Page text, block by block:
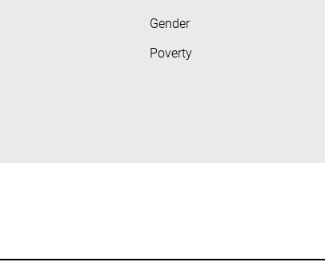
Gender
Poverty